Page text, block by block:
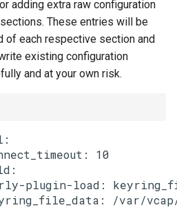
adding extra raw configuration
These entries will be
of each respective section and
existing configuration
and at your own risk.
10
plugin-load: